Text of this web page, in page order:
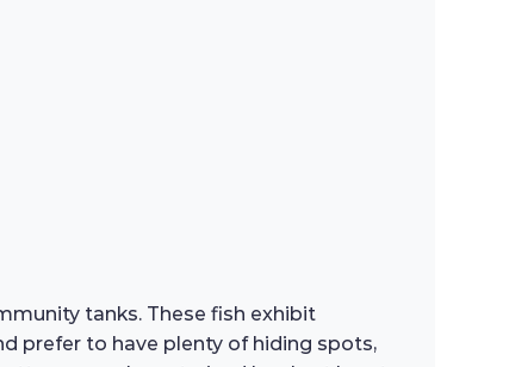
tanks. These fish exhibit
prefer to have plenty of hiding spots,